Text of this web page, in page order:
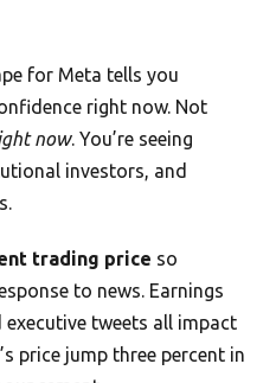
for Meta tells you
right now. Not
now. You’re seeing
investors, and
trading price so
to news. Earnings
tweets all impact
price jump three percent in